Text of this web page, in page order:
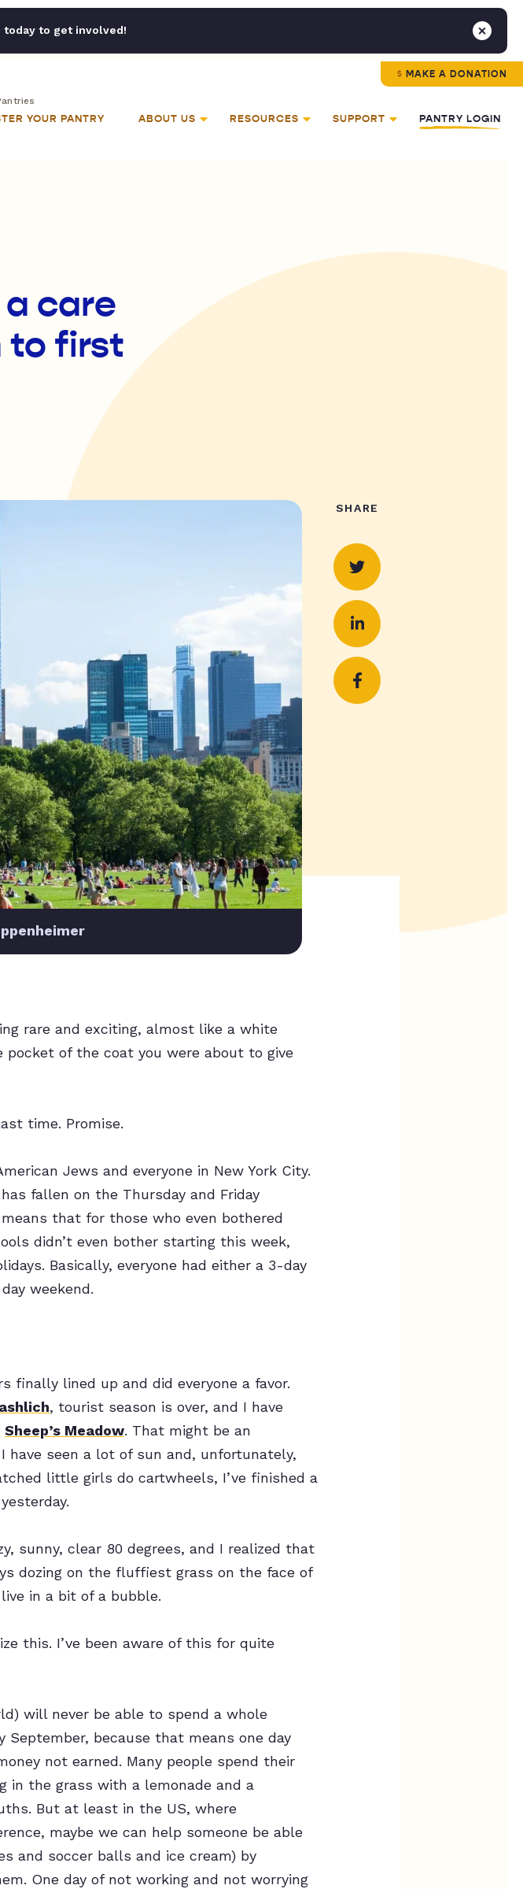
today to get involved!
MAKE A DONATION
YOUR PANTRY ABOUT US RESOURCES SUPPORT PANTRY LOGIN
care
to first
SHARE
rare and exciting, almost like a white
pocket of the coat you were about to give
time. Promise.
Jews and everyone in New York City.
fallen on the Thursday and Friday
that for those who even bothered
didn’t even bother starting this week,
Basically, everyone had either a 3-day
weekend.
finally lined up and did everyone a favor.
, tourist season is over, and I have
Sheep’s Meadow. That might be an
seen a lot of sun and, unfortunately,
little girls do cartwheels, I’ve finished a
sunny, clear 80 degrees, and I realized that
dozing on the fluffiest grass on the face of
in a bit of a bubble.
this. I’ve been aware of this for quite
will never be able to spend a whole
because that means one day
not earned. Many people spend their
in the grass with a lemonade and a
But at least in the US, where
maybe we can help someone be able
and soccer balls and ice cream) by
One day of not working and not worrying